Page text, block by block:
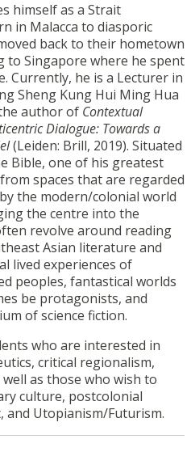
himself as a Strait
in Malacca to diasporic
back to their hometown
to Singapore where he spent
Currently, he is a Lecturer in
Sheng Kung Hui Ming Hua
author of Contextual
Dialogue: Towards a
(Leiden: Brill, 2019). Situated
Bible, one of his greatest
spaces that are regarded
the modern/colonial world
the centre into the
revolve around reading
Asian literature and
lived experiences of
peoples, fantastical worlds
be protagonists, and
of science fiction.
who are interested in
critical regionalism,
as those who wish to
culture, postcolonial
and Utopianism/Futurism.